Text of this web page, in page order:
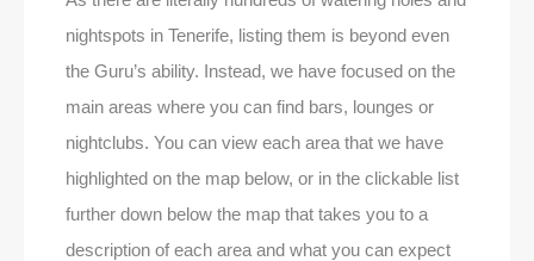
nightspots in Tenerife, listing them is beyond even
the Guru’s ability. Instead, we have focused on the
main areas where you can find bars, lounges or
nightclubs. You can view each area that we have
highlighted on the map below, or in the clickable list
further down below the map that takes you to a
description of each area and what you can expect